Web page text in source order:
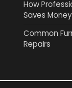
How
Saves
Common
Repairs